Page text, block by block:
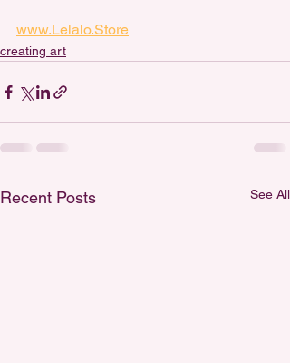
www.Lelalo.Store
creating art
Recent Posts See All